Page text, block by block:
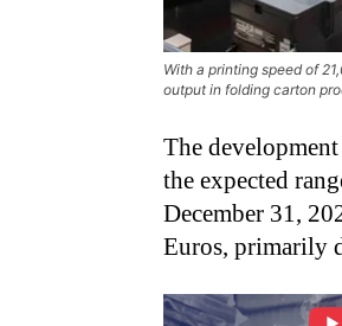
With a printing speed of
output in folding carton
The
the expected
December 31,
Euros, primarily